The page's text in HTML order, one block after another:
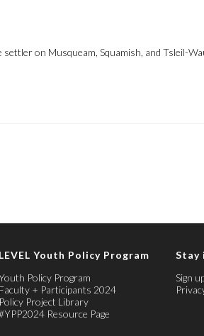
on Musqueam, Squamish, and
LEVEL Youth Policy Program
Policy Program
Faculty + Participants 2024
Policy Project Library
Resource Page
Stay
Sign